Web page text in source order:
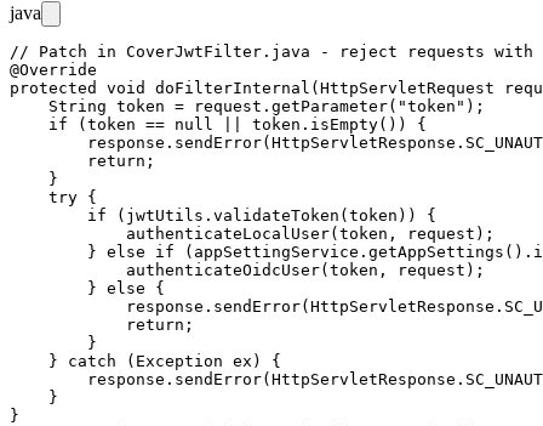
java
// Patch in CoverJwtFilter.java - reject requests with
@Override
protected void doFilterInternal(HttpServletRequest
    String token = request.getParameter("token");
    if (token == null || token.isEmpty()) {
        return;
    }
    try {
        if (jwtUtils.validateToken(token)) {
            authenticateLocalUser(token, request);
} else if
            authenticateOidcUser(token, request);
        } else {
            return;
        }
    } catch (Exception ex) {
    }
}